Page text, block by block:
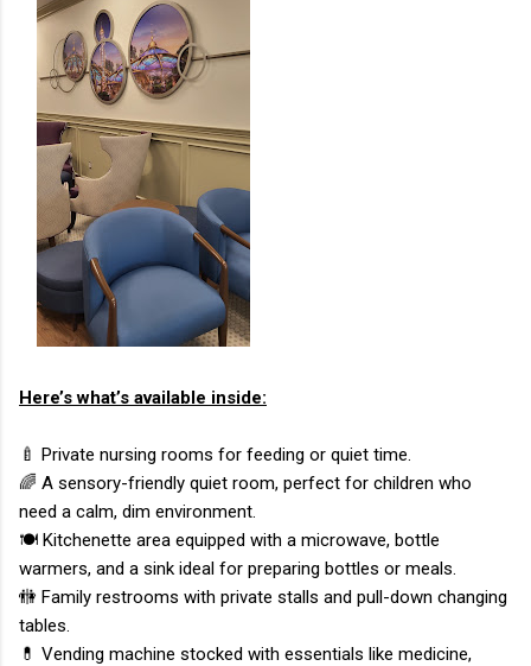
Here’s what’s available inside:
🍼 Private nursing rooms for feeding or quiet time.
🌈 A sensory-friendly quiet room, perfect for children who
need a calm, dim environment.
🍽️ Kitchenette area equipped with a microwave, bottle
warmers, and a sink ideal for preparing bottles or meals.
🚻 Family restrooms with private stalls and pull-down changing
tables.
💊 Vending machine stocked with essentials like medicine,